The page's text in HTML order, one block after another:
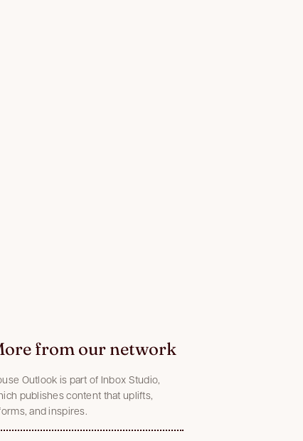
from our network
Outlook is part of Inbox Studio,
publishes content that uplifts,
and inspires.